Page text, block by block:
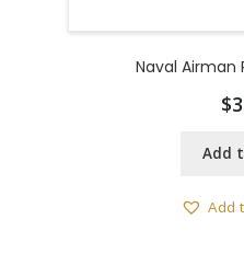
Naval Airman
$
Add
Add